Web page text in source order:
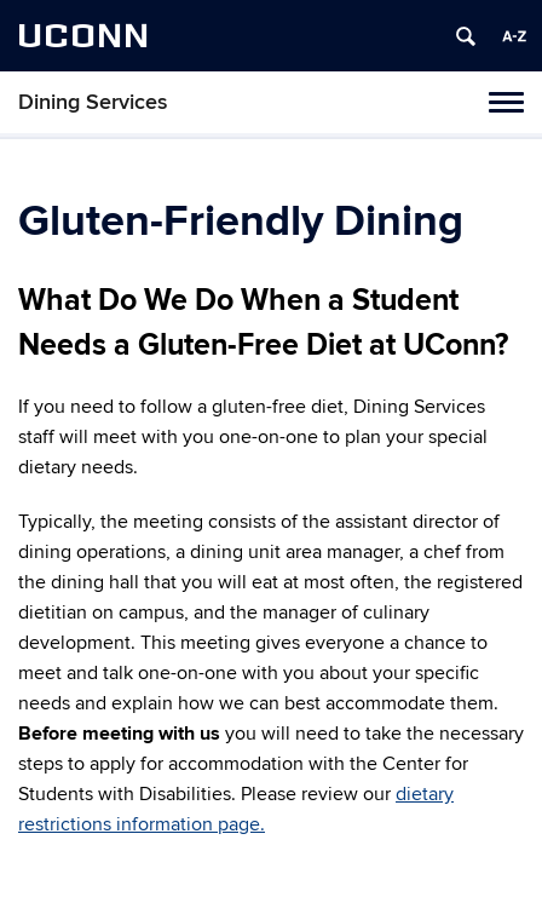
UCONN
Dining Services
Skip
Gluten-Friendly Dining
What Do We Do When a Student
Needs a Gluten-Free Diet at UConn?
If you need to follow a gluten-free diet, Dining Services
staff will meet with you one-on-one to plan your special
dietary needs.
Typically, the meeting consists of the assistant director of
dining operations, a dining unit area manager, a chef from
the dining hall that you will eat at most often, the registered
dietitian on campus, and the manager of culinary
development. This meeting gives everyone a chance to
meet and talk one-on-one with you about your specific
needs and explain how we can best accommodate them.
Before meeting with us you will need to take the necessary
steps to apply for accommodation with the Center for
Students with Disabilities. Please review our dietary
restrictions information page.